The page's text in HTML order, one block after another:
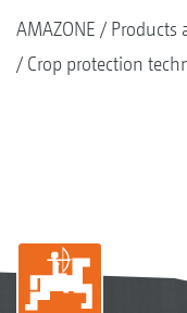
AMAZONE
Products
Crop protection